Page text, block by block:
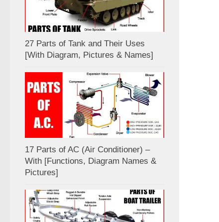
27 Parts of Tank and Their Uses
[With Diagram, Pictures & Names]
17 Parts of AC (Air Conditioner) –
With [Functions, Diagram Names &
Pictures]